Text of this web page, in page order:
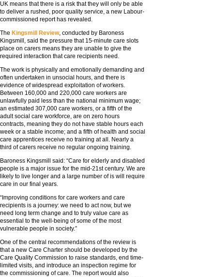
UK means that there is a risk that they will only be able
to deliver a rushed, poor quality service, a new Labour-
commissioned report has revealed.
The Kingsmill Review, conducted by Baroness
Kingsmill, said the pressure that 15-minute care slots
place on carers means they are unable to give the
required interaction that care recipients need.
The work is physically and emotionally demanding and
often undertaken in unsocial hours, and there is
evidence of widespread exploitation of workers.
Between 160,000 and 220,000 care workers are
unlawfully paid less than the national minimum wage;
an estimated 307,000 care workers, or a fifth of the
adult social care workforce, are on zero hours
contracts, meaning they do not have stable hours each
week or a stable income; and a fifth of health and social
care apprentices receive no training at all. Nearly a
third of carers receive no regular ongoing training.
Baroness Kingsmill said: “Care for elderly and disabled
people is a major issue for the mid-21st century. We are
likely to live longer and a large number of is will require
care in our final years.
“Improving conditions for care workers and care
recipients is a journey: we need to act now, but we
need long term change and to truly value care as
essential to the well-being of some of the most
vulnerable people in society.”
One of the central recommendations of the review is
that a new Care Charter should be developed by the
Care Quality Commission to raise standards, end time-
limited visits, and introduce an inspection regime for
the commissioning of care. The report would also